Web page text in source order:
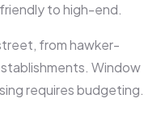
to high-end.​
from hawker-
Window
requires budgeting.